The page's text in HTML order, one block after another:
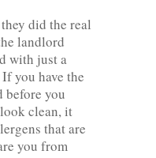
did the real
landlord
with just a
you have the
before you
clean, it
that are
you from